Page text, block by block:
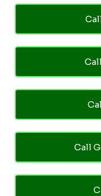
Call